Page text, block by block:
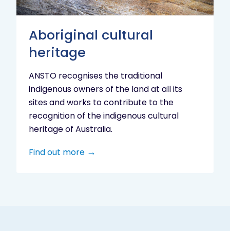
Aboriginal cultural
heritage
ANSTO recognises the traditional
indigenous owners of the land at all its
sites and works to contribute to the
recognition of the indigenous cultural
heritage of Australia.
Find out more